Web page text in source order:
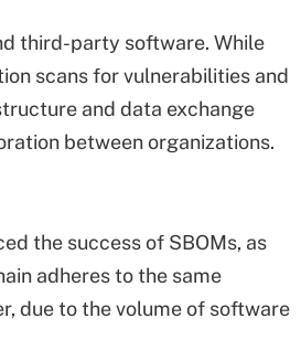
third-party software. While
scans for vulnerabilities and
and data exchange
between organizations.
the success of SBOMs, as
adheres to the same
due to the volume of software